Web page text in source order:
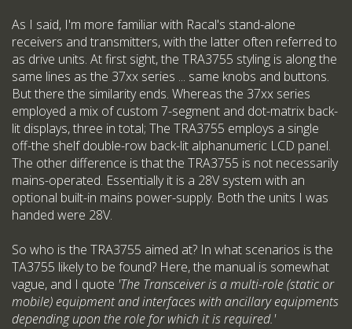
As I said, I'm more familiar with Racal's stand-alone
receivers and transmitters, with the latter often referred to
as drive units. At first sight, the TRA3755 styling is along the
same lines as the 37xx series ... same knobs and buttons.
But there the similarity ends. Whereas the 37xx series
employed a mix of custom 7-segment and dot-matrix back-
lit displays, three in total; The TRA3755 employs a single
off-the shelf double-row back-lit alphanumeric LCD panel.
The other difference is that the TRA3755 is not necessarily
mains-operated. Essentially it is a 28V system with an
optional built-in mains power-supply. Both the units I was
handed were 28V.
So who is the TRA3755 aimed at? In what scenarios is the
TA3755 likely to be found? Here, the manual is somewhat
vague, and I quote 'The Transceiver is a multi-role (static or
mobile) equipment and interfaces with ancillary equipments
depending upon the role for which it is required.'